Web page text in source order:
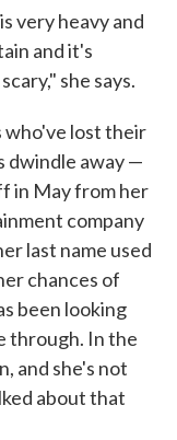
very heavy and
and it's
she says.
who've lost their
dwindle away —
in May from her
company
last name used
chances of
been looking
through. In the
and she's not
about that